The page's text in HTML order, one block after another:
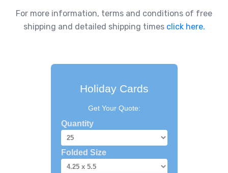
For more information, terms and conditions of free
shipping and detailed shipping timesclick here.